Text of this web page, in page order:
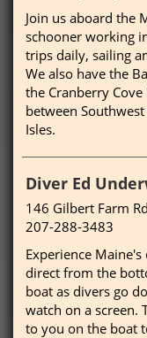
Join us aboard the
schooner working
trips daily, sailing
We also have the
the Cranberry
between
Isles.
Diver Ed
146 Gilbert Farm
207-288-3483
Experience
direct from the
boat as divers go
watch on a screen.
to you on the boat